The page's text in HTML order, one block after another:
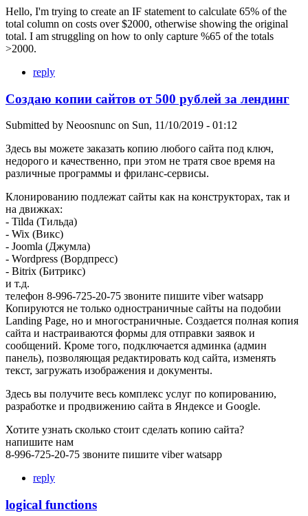
Hello, I'm trying to create an IF statement to calculate 65% of the
total column on costs over $2000, otherwise showing the original
total. I am struggling on how to only capture %65 of the totals
>2000.
reply
Создаю копии сайтов от 500 рублей за лендинг
Submitted by Neoosnunc on Sun, 11/10/2019 - 01:12
Здесь вы можете заказать копию любого сайта под ключ,
недорого и качественно, при этом не тратя свое время на
различные программы и фриланс-сервисы.
Клонированию подлежат сайты как на конструкторах, так и
на движках:
- Tilda (Тильда)
- Wix (Викс)
- Joomla (Джумла)
- Wordpress (Вордпресс)
- Bitrix (Битрикс)
и т.д.
телефон 8-996-725-20-75 звоните пишите viber watsapp
Копируются не только одностраничные сайты на подобии
Landing Page, но и многостраничные. Создается полная копия
сайта и настраиваются формы для отправки заявок и
сообщений. Кроме того, подключается админка (админ
панель), позволяющая редактировать код сайта, изменять
текст, загружать изображения и документы.
Здесь вы получите весь комплекс услуг по копированию,
разработке и продвижению сайта в Яндексе и Google.
Хотите узнать сколько стоит сделать копию сайта?
напишите нам
8-996-725-20-75 звоните пишите viber watsapp
reply
logical functions